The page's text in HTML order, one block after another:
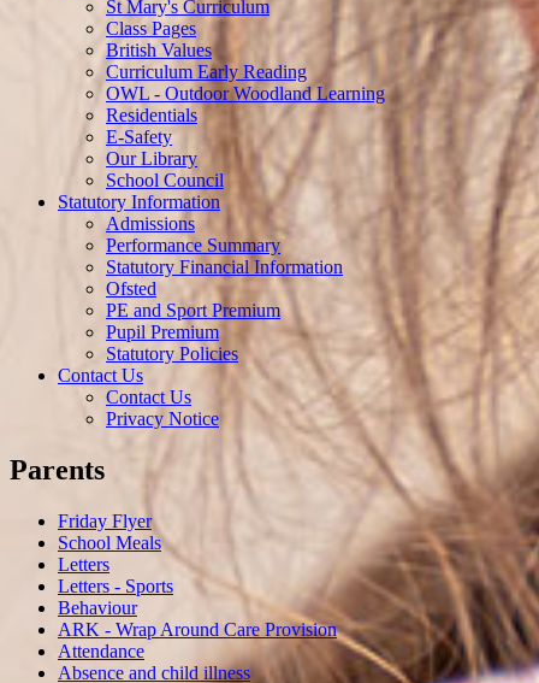
St Mary's Curriculum
Class Pages
British Values
Curriculum Early Reading
OWL - Outdoor Woodland Learning
Residentials
E-Safety
Our Library
School Council
Statutory Information
Admissions
Performance Summary
Statutory Financial Information
Ofsted
PE and Sport Premium
Pupil Premium
Statutory Policies
Contact Us
Contact Us
Privacy Notice
Parents
Friday Flyer
School Meals
Letters
Letters - Sports
Behaviour
ARK - Wrap Around Care Provision
Attendance
Absence and child illness